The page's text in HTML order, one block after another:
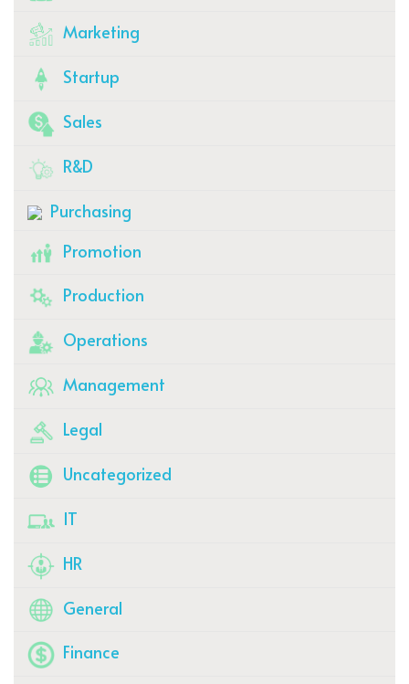
Marketing
Startup
Sales
R&D
Purchasing
Promotion
Production
Operations
Management
Legal
Uncategorized
IT
HR
General
Finance